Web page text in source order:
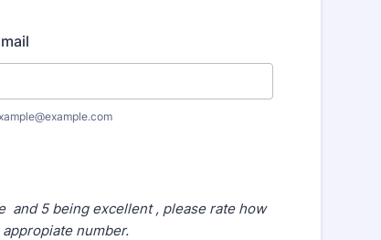
and 5 being excellent , please rate how
number.